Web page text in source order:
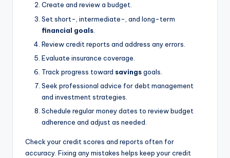
Create and review a budget.
Set short-, intermediate-, and long-term
financial goals
Review credit reports and address any errors.
Evaluate insurance coverage.
Track progress toward savingsgoals.
Seek professional advice for debt management
and investment strategies.
Schedule regular money dates to review budget
adherence and adjust as needed.
Check your credit scores and reports often for
accuracy. Fixing any mistakes helps keep your credit